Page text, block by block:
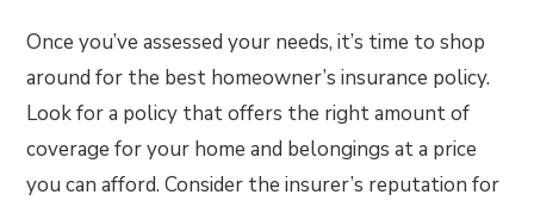
Once you’ve assessed your needs, it’s time to shop
around for the best homeowner’s insurance policy.
Look for a policy that offers the right amount of
coverage for your home and belongings at a price
you can afford. Consider the insurer’s reputation for